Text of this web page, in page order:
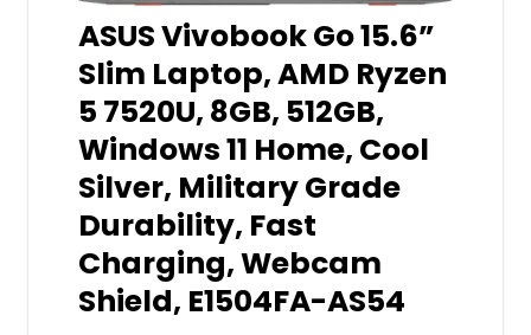
ASUS Vivobook Go 15.6”
Slim Laptop, AMD Ryzen
5 7520U, 8GB, 512GB,
Windows 11 Home, Cool
Silver, Military Grade
Durability, Fast
Charging, Webcam
Shield, E1504FA-AS54